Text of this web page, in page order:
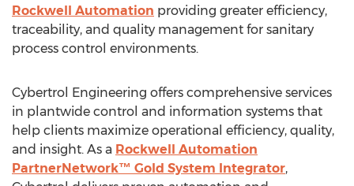
Rockwell Automation providing greater efficiency,
traceability, and quality management for sanitary
process control environments.
Cybertrol Engineering offers comprehensive services
in plantwide control and information systems that
help clients maximize operational efficiency, quality,
and insight. As a Rockwell Automation
PartnerNetwork™ Gold System Integrator,